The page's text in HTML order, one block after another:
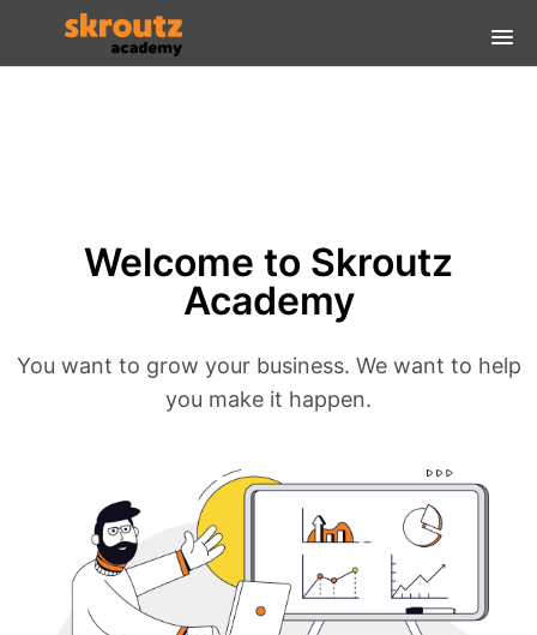
Welcome to Skroutz
Academy
You want to grow your business. We want to help
you make it happen.